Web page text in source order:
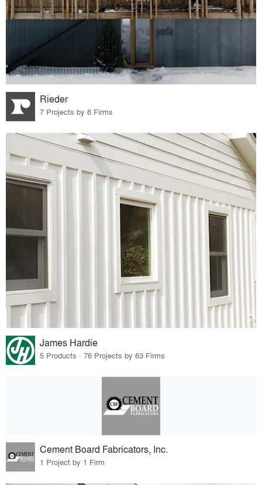
Rieder
7 Projects by 8 Firms
James Hardie
5 Products · 76 Projects by 63 Firms
Cement Board Fabricators, Inc.
1 Project by 1 Firm